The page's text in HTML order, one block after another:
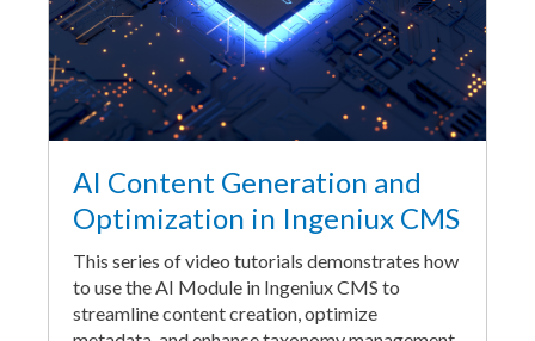
AI Content Generation and
Optimization in Ingeniux CMS
This series of video tutorials demonstrates how
to use the AI Module in Ingeniux CMS to
streamline content creation, optimize